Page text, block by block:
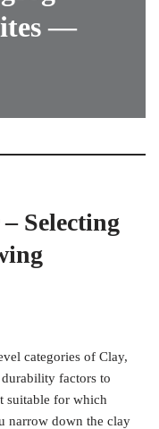
—
Selecting
categories of Clay,
durability factors to
suitable for which
narrow down the clay